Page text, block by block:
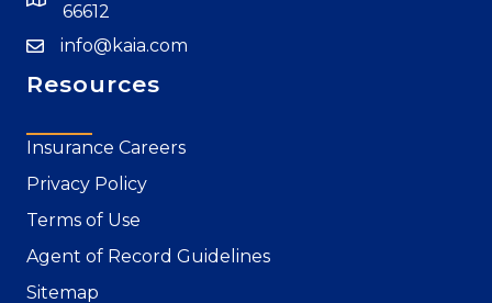
66612
info@kaia.com
Resources
Insurance Careers
Privacy Policy
Terms of Use
Agent of Record Guidelines
Sitemap